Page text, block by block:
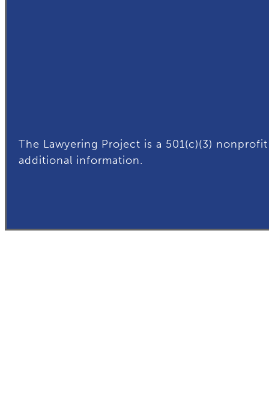
The Lawyering Project is a 501(c)(3)
additional information.